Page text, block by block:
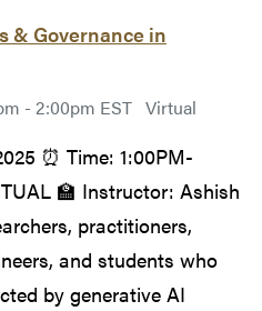
& Governance in
- 2:00pm EST Virtual
⏰ Time: 1:00PM-
🏫 Instructor: Ashish
practitioners,
and students who
by generative AI